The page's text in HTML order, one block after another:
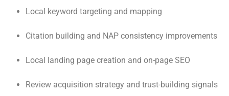
Local keyword targeting and mapping
Citation building and NAP consistency improvements
Local landing page creation and on-page SEO
Review acquisition strategy and trust-building signals